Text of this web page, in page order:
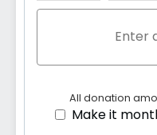
All donation
Make it